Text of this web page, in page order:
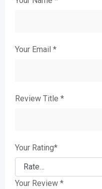
Your Email *
Review Title *
Your Rating*
Your Review *